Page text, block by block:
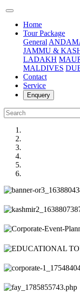
Home(current)
Tour Package
General
JAMMU &
LADAKH
MALDIVES
Contact
Service
Enquery